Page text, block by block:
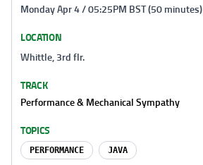
Monday Apr 4 / 05:25PM BST (50 minutes)
LOCATION
Whittle, 3rd flr.
TRACK
Performance & Mechanical Sympathy
TOPICS
PERFORMANCE JAVA